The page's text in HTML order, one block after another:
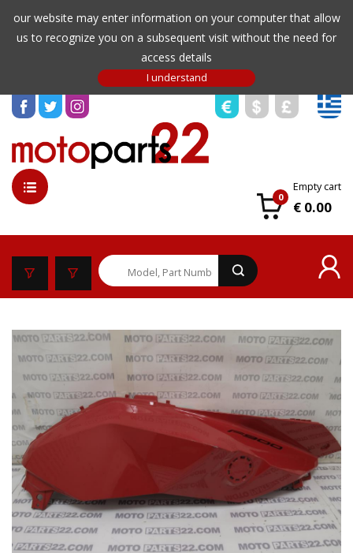
our website may enter information on your computer that allow
us to recognize you on a subsequent visit without the need for
access details
0
Empty cart
€ 0.00